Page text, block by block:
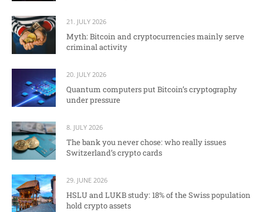
21. JULY 2026
Myth: Bitcoin and cryptocurrencies mainly serve
criminal activity
20. JULY 2026
Quantum computers put Bitcoin’s cryptography
under pressure
8. JULY 2026
The bank you never chose: who really issues
Switzerland’s crypto cards
29. JUNE 2026
HSLU and LUKB study: 18% of the Swiss population
hold crypto assets